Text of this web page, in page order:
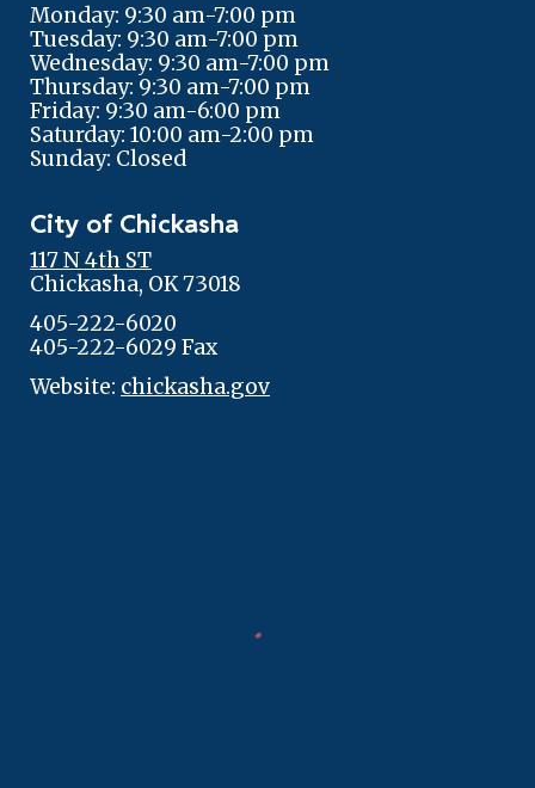
Monday: 9:30 am-7:00 pm
Tuesday: 9:30 am-7:00 pm
Wednesday: 9:30 am-7:00 pm
Thursday: 9:30 am-7:00 pm
Friday: 9:30 am-6:00 pm
Saturday: 10:00 am-2:00 pm
Sunday: Closed
City of Chickasha
117 N 4th ST
Chickasha, OK 73018
405-222-6020
405-222-6029 Fax
Website: chickasha.gov